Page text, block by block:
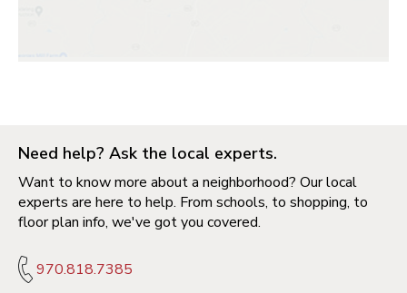
Need help? Ask the local experts.
Want to know more about a neighborhood? Our local
experts are here to help. From schools, to shopping, to
floor plan info, we've got you covered.
970.818.7385